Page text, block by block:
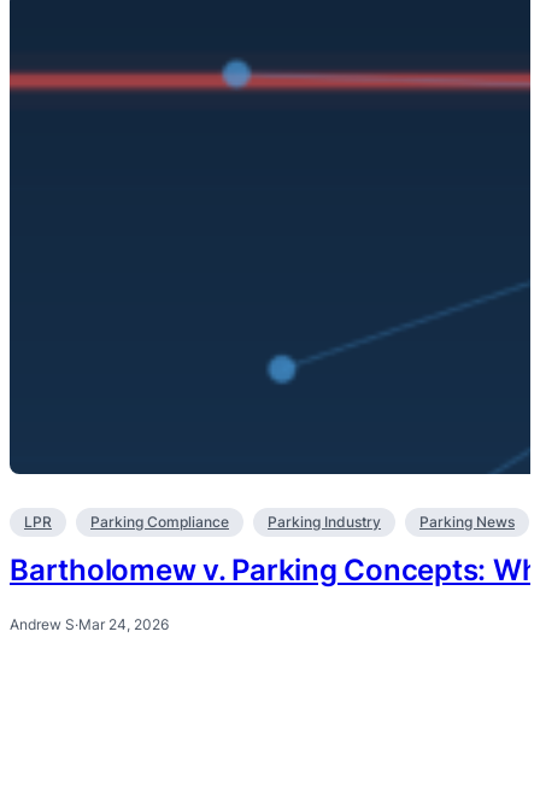
LPR Parking Compliance Parking Industry Parking News
Bartholomew v. Parking Concepts:
Andrew S·Mar 24, 2026